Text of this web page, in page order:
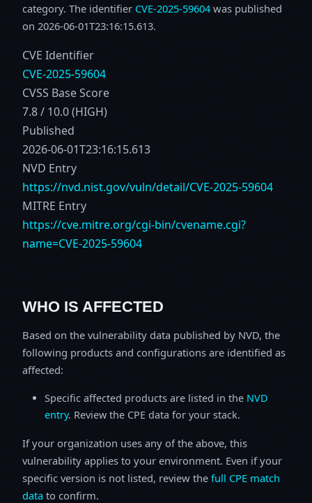
category. The identifier CVE-2025-59604was published
on 2026-06-01T23:16:15.613.
CVE Identifier
CVE-2025-59604
CVSS Base Score
7.8 / 10.0 (HIGH)
Published
2026-06-01T23:16:15.613
NVD Entry
https://nvd.nist.gov/vuln/detail/CVE-2025-59604
MITRE Entry
https://cve.mitre.org/cgi-bin/cvename.cgi?
name=CVE-2025-59604
WHO IS AFFECTED
Based on the vulnerability data published by NVD, the
following products and configurations are identified as
affected:
Specific affected products are listed in the NVD
entry. Review the CPE data for your stack.
If your organization uses any of the above, this
vulnerability applies to your environment. Even if your
specific version is not listed, review the full CPE match
data to confirm.